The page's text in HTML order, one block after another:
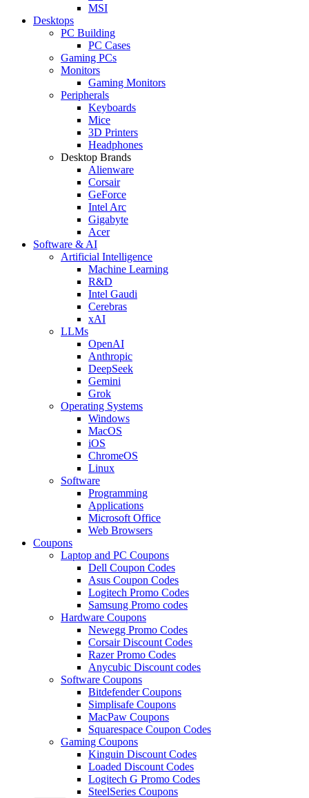
MSI
Desktops
PC Building
PC Cases
Gaming PCs
Monitors
Gaming Monitors
Peripherals
Keyboards
Mice
3D Printers
Headphones
Desktop Brands
Alienware
Corsair
GeForce
Intel Arc
Gigabyte
Acer
Software & AI
Artificial Intelligence
Machine Learning
R&D
Intel Gaudi
Cerebras
xAI
LLMs
OpenAI
Anthropic
DeepSeek
Gemini
Grok
Operating Systems
Windows
MacOS
iOS
ChromeOS
Linux
Software
Programming
Applications
Microsoft Office
Web Browsers
Coupons
Laptop and PC Coupons
Dell Coupon Codes
Asus Coupon Codes
Logitech Promo Codes
Samsung Promo codes
Hardware Coupons
Newegg Promo Codes
Corsair Discount Codes
Razer Promo Codes
Anycubic Discount codes
Software Coupons
Bitdefender Coupons
Simplisafe Coupons
MacPaw Coupons
Squarespace Coupon Codes
Gaming Coupons
Kinguin Discount Codes
Loaded Discount Codes
Logitech G Promo Codes
SteelSeries Coupons